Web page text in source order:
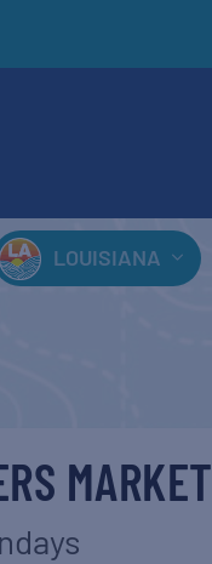
LOUISIANA
MARKET